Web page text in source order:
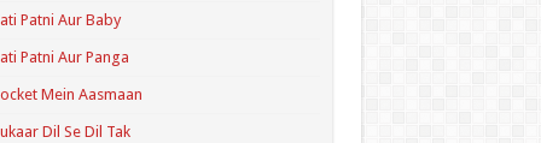
Patni Aur Baby
Patni Aur Panga
Mein Aasmaan
Dil Se Dil Tak